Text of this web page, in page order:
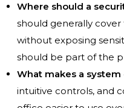
Where should a
should generally
without exposing
should be part of the
What makes a
intuitive controls, and